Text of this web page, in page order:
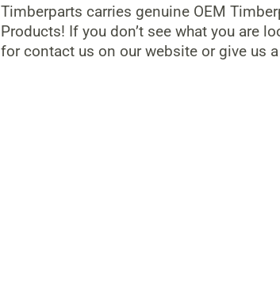
Timberparts carries genuine OEM
Products! If you don’t see what you are
for contact us on our website or give us